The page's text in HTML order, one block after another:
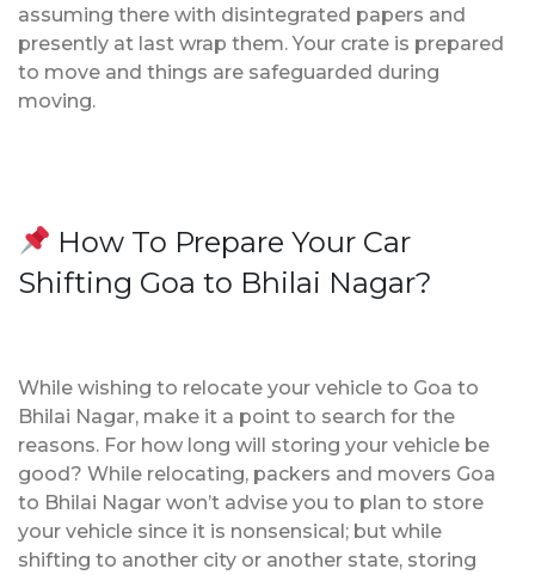
assuming there with disintegrated papers and
presently at last wrap them. Your crate is prepared
to move and things are safeguarded during
moving.
How To Prepare Your Car
Shifting Goa to Bhilai Nagar?
While wishing to relocate your vehicle to Goa to
Bhilai Nagar, make it a point to search for the
reasons. For how long will storing your vehicle be
good? While relocating, packers and movers Goa
to Bhilai Nagar won’t advise you to plan to store
your vehicle since it is nonsensical; but while
shifting to another city or another state, storing